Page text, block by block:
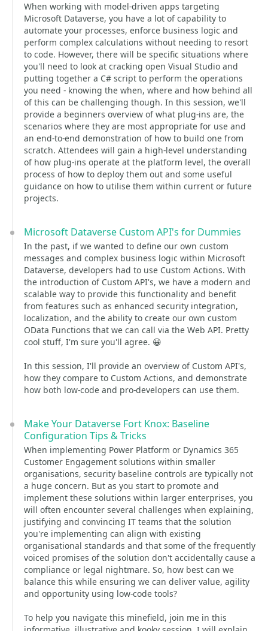
When working with model-driven apps targeting
Microsoft Dataverse, you have a lot of capability to
automate your processes, enforce business logic and
perform complex calculations without needing to resort
to code. However, there will be specific situations where
you'll need to look at cracking open Visual Studio and
putting together a C# script to perform the operations
you need - knowing the when, where and how behind all
of this can be challenging though. In this session, we'll
provide a beginners overview of what plug-ins are, the
scenarios where they are most appropriate for use and
an end-to-end demonstration of how to build one from
scratch. Attendees will gain a high-level understanding
of how plug-ins operate at the platform level, the overall
process of how to deploy them out and some useful
guidance on how to utilise them within current or future
projects.
Microsoft Dataverse Custom API's for Dummies
In the past, if we wanted to define our own custom
messages and complex business logic within Microsoft
Dataverse, developers had to use Custom Actions. With
the introduction of Custom API's, we have a modern and
scalable way to provide this functionality and benefit
from features such as enhanced security integration,
localization, and the ability to create our own custom
OData Functions that we can call via the Web API. Pretty
cool stuff, I'm sure you'll agree. 😀
In this session, I'll provide an overview of Custom API's,
how they compare to Custom Actions, and demonstrate
how both low-code and pro-developers can use them.
Make Your Dataverse Fort Knox: Baseline
Configuration Tips & Tricks
When implementing Power Platform or Dynamics 365
Customer Engagement solutions within smaller
organisations, security baseline controls are typically not
a huge concern. But as you start to promote and
implement these solutions within larger enterprises, you
will often encounter several challenges when explaining,
justifying and convincing IT teams that the solution
you're implementing can align with existing
organisational standards and that some of the frequently
voiced promises of the solution don't accidentally cause a
compliance or legal nightmare. So, how best can we
balance this while ensuring we can deliver value, agility
and opportunity using low-code tools?
To help you navigate this minefield, join me in this